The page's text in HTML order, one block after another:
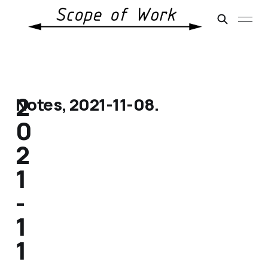
Notes, 2021-11-08.
2
0
2
1
-
1
1